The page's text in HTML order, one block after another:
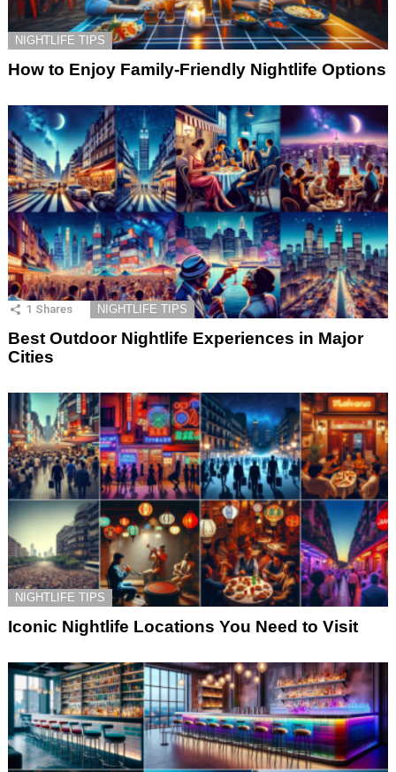
NIGHTLIFE TIPS
How to Enjoy Family-Friendly Nightlife Options
1 Shares NIGHTLIFE TIPS
Best Outdoor Nightlife Experiences in Major
Cities
NIGHTLIFE TIPS
Iconic Nightlife Locations You Need to Visit